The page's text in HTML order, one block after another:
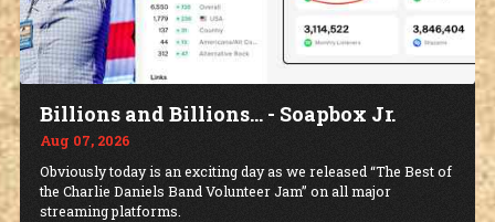
Billions and Billions... - Soapbox Jr.
Aug 07, 2026
Obviously today is an exciting day as we released “The Best of
the Charlie Daniels Band Volunteer Jam” on all major
streaming platforms.